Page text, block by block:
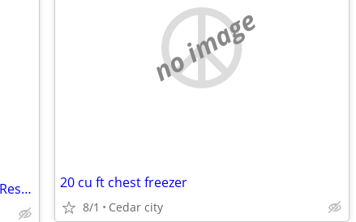
40 Gallon - Upright Energy Saver Electric Residential Water Heater, 240V
no image
20 cu ft chest freezer
8/1 Cedar city